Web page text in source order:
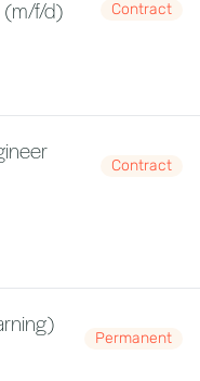
(m/f/d)
Contract
Contract
Permanent